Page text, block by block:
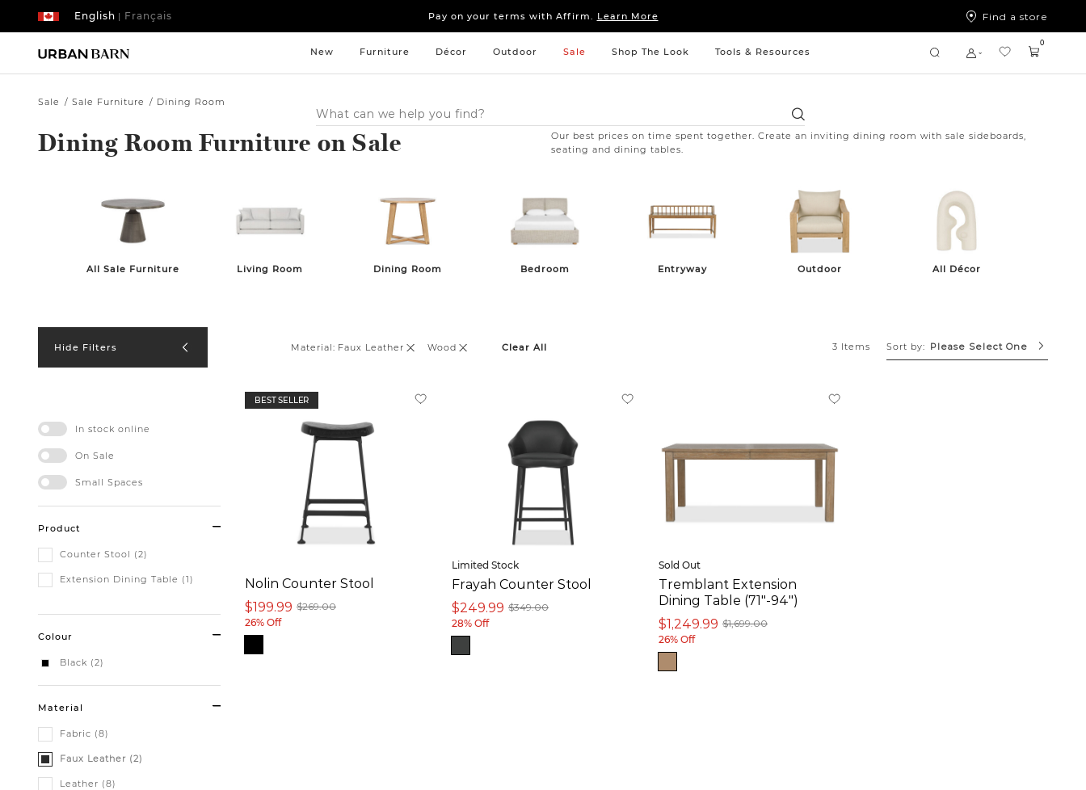
| Français
English
Pay on your terms with Affirm. Learn More
Sleep tight: 15% offbedroom furniture&linens
Pay on your terms with Affirm.
Learn More
Find a store
New Furniture Décor Outdoor Sale Shop The Look Tools & Resources
Search
Catalog
Search
0
Sale Sale Furniture Dining Room
Dining Room Furniture on Sale
Our best prices on time spent together. Create an inviting dining room with sale sideboards,
seating and dining tables.
All Sale Furniture Living Room Dining Room Bedroom Entryway Outdoor All Décor
Hide Filters Material: Faux Leather Wood Clear All 3 Items Please Select One
Sort by:
In stock online
On Sale
Small Spaces
Product
Counter Stool (2)
Extension Dining Table (1)
Colour
Black (2)
Material
Fabric (8)
Faux Leather (2)
Leather (8)
BEST SELLER
Nolin Counter Stool
$269.00
$199.99
26% Off
Limited Stock
Frayah Counter Stool
$349.00
$249.99
28% Off
Sold Out
Tremblant Extension
Dining Table (71"-94")
$1,699.00
$1,249.99
26% Off